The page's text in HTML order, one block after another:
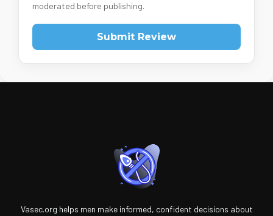
moderated before publishing.
Submit Review
Vasec.org helps men make informed, confident decisions about